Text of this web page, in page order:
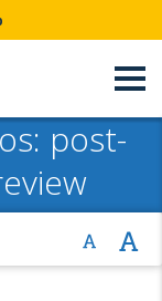
post-